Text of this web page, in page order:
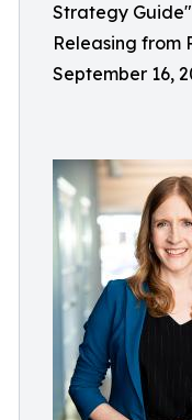
Strategy
Releasing from
September 16,